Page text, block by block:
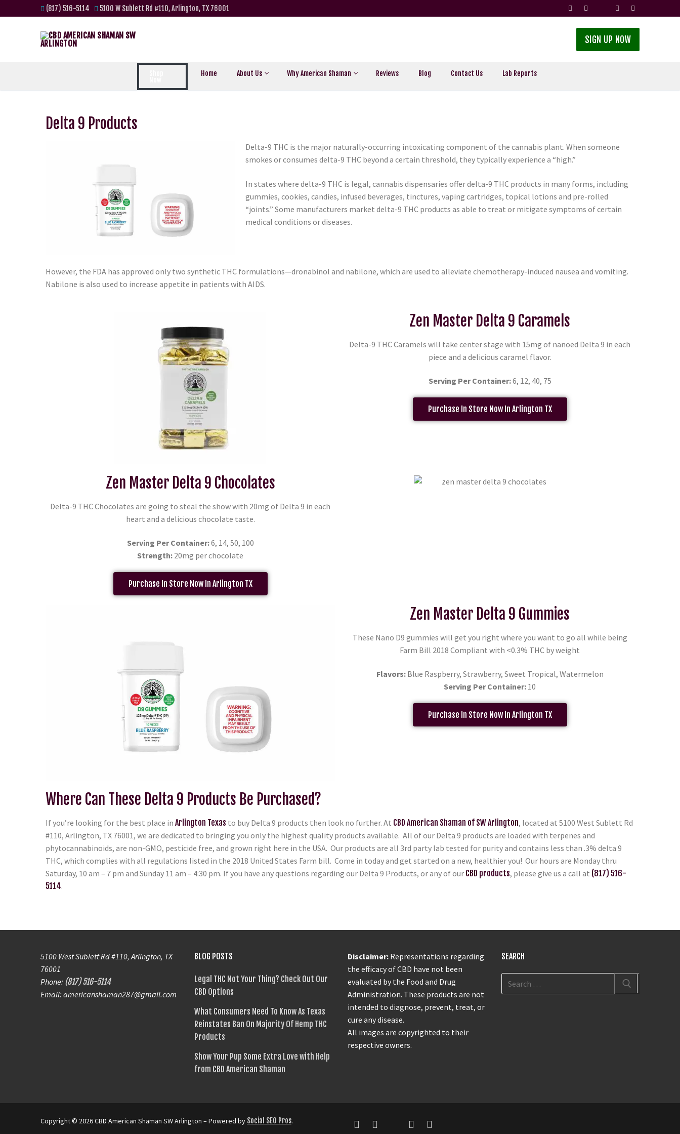
(817) 516-5114 5100 W Sublett Rd #110, Arlington, TX 76001
SIGN UP NOW
Home About Us Why American Shaman Reviews Blog Contact Us Lab Reports
Delta 9 Products
Delta-9 THC is the major naturally-occurring intoxicating component of the cannabis plant. When someone
smokes or consumes delta-9 THC beyond a certain threshold, they typically experience a “high.”
In states where delta-9 THC is legal, cannabis dispensaries offer delta-9 THC products in many forms, including
gummies, cookies, candies, infused beverages, tinctures, vaping cartridges, topical lotions and pre-rolled
“joints.” Some manufacturers market delta-9 THC products as able to treat or mitigate symptoms of certain
medical conditions or diseases.
However, the FDA has approved only two synthetic THC formulations—dronabinol and nabilone, which are used to alleviate chemotherapy-induced nausea and vomiting.
Nabilone is also used to increase appetite in patients with AIDS.
Zen Master Delta 9 Caramels
Delta-9 THC Caramels will take center stage with 15mg of nanoed Delta 9 in each
piece and a delicious caramel flavor.
Serving Per Container:6, 12, 40, 75
Purchase In Store Now In Arlington TX
Zen Master Delta 9 Chocolates
Delta-9 THC Chocolates are going to steal the show with 20mg of Delta 9 in each
heart and a delicious chocolate taste.
Serving Per Container:6, 14, 50, 100
Strength: 20mg per chocolate
Purchase In Store Now In Arlington TX
Zen Master Delta 9 Gummies
These Nano D9 gummies will get you right where you want to go all while being
Farm Bill 2018 Compliant with <0.3% THC by weight
Flavors:Blue Raspberry, Strawberry, Sweet Tropical, Watermelon
Serving Per Container: 10
Purchase In Store Now In Arlington TX
Where Can These Delta 9 Products Be Purchased?
If you’re looking for the best place in Arlington Texas to buy Delta 9 products then look no further. At CBD American Shaman of SW Arlington, located at 5100 West Sublett Rd
#110, Arlington, TX 76001, we are dedicated to bringing you only the highest quality products available. All of our Delta 9 products are loaded with terpenes and
phytocannabinoids, are non-GMO, pesticide free, and grown right here in the USA. Our products are all 3rd party lab tested for purity and contains less than .3% delta 9
THC, which complies with all regulations listed in the 2018 United States Farm bill. Come in today and get started on a new, healthier you! Our hours are Monday thru
Saturday, 10 am – 7 pm and Sunday 11 am – 4:30 pm. If you have any questions regarding our Delta 9 Products, or any of our CBD products, please give us a call at (817) 516-
5114.
5100 West Sublett Rd #110, Arlington, TX
76001
Phone: (817) 516-5114
Email: americanshaman287@gmail.com
BLOG POSTS
Legal THC Not Your Thing? Check Out Our
CBD Options
What Consumers Need To Know As Texas
Reinstates Ban On Majority Of Hemp THC
Products
Show Your Pup Some Extra Love with Help
from CBD American Shaman
Disclaimer: Representations regarding
the efficacy of CBD have not been
evaluated by the Food and Drug
Administration. These products are not
intended to diagnose, prevent, treat, or
cure any disease.
All images are copyrighted to their
respective owners.
SEARCH
Copyright © 2026 CBD American Shaman SW Arlington – Powered by Social SEO Pros.